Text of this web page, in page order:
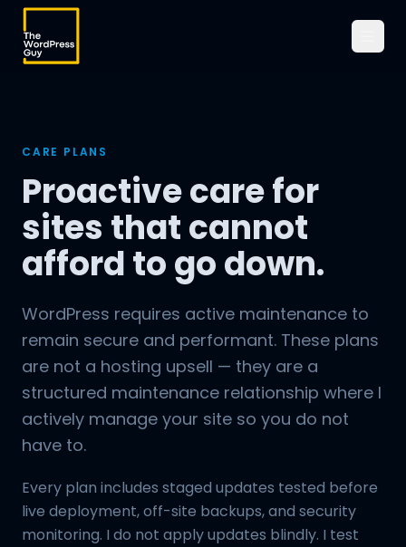
CARE PLANS
Proactive care for
sites that cannot
afford to go down.
WordPress requires active maintenance to
remain secure and performant. These plans
are not a hosting upsell — they are a
structured maintenance relationship where I
actively manage your site so you do not
have to.
Every plan includes staged updates tested before
live deployment, off-site backups, and security
monitoring. I do not apply updates blindly. I test